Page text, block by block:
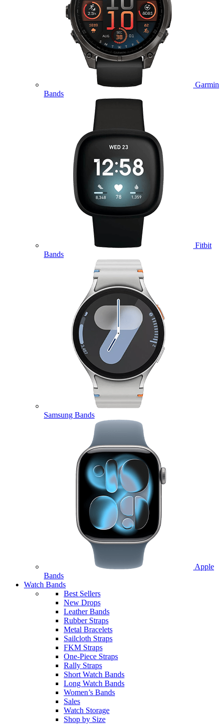
Garmin
Bands
Fitbit
Bands
Samsung Bands
Apple
Bands
Watch Bands
Best Sellers
New Drops
Leather Bands
Rubber Straps
Metal Bracelets
Sailcloth Straps
FKM Straps
One-Piece Straps
Rally Straps
Short Watch Bands
Long Watch Bands
Women’s Bands
Sales
Watch Storage
Shop by Size